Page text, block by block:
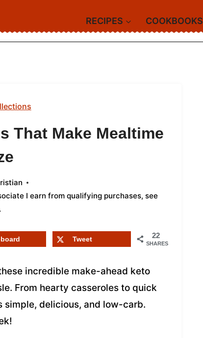
RECIPES COOKBOOKS
That Make Mealtime
I earn from qualifying purchases, see
.
22
SHARES
Tweet
incredible make-ahead keto
From hearty casseroles to quick
delicious, and low-carb.